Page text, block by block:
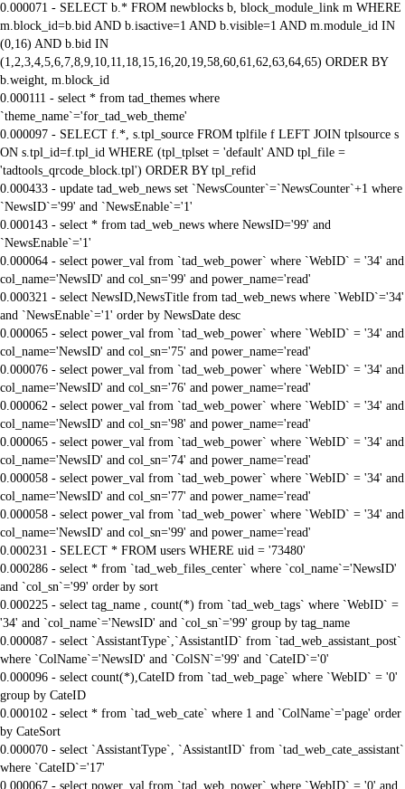
0.000071 - SELECT b.* FROM newblocks b, block_module_link m WHERE
m.block_id=b.bid AND b.isactive=1 AND b.visible=1 AND m.module_id IN
(0,16) AND b.bid IN
(1,2,3,4,5,6,7,8,9,10,11,18,15,16,20,19,58,60,61,62,63,64,65) ORDER BY
b.weight, m.block_id
0.000111 - select * from tad_themes where
`theme_name`='for_tad_web_theme'
0.000097 - SELECT f.*, s.tpl_source FROM tplfile f LEFT JOIN tplsource s
ON s.tpl_id=f.tpl_id WHERE (tpl_tplset = 'default' AND tpl_file =
'tadtools_qrcode_block.tpl') ORDER BY tpl_refid
0.000433 - update tad_web_news set `NewsCounter`=`NewsCounter`+1 where
`NewsID`='99' and `NewsEnable`='1'
0.000143 - select * from tad_web_news where NewsID='99' and
`NewsEnable`='1'
0.000064 - select power_val from `tad_web_power` where `WebID` = '34' and
col_name='NewsID' and col_sn='99' and power_name='read'
0.000321 - select NewsID,NewsTitle from tad_web_news where `WebID`='34'
and `NewsEnable`='1' order by NewsDate desc
0.000065 - select power_val from `tad_web_power` where `WebID` = '34' and
col_name='NewsID' and col_sn='75' and power_name='read'
0.000076 - select power_val from `tad_web_power` where `WebID` = '34' and
col_name='NewsID' and col_sn='76' and power_name='read'
0.000062 - select power_val from `tad_web_power` where `WebID` = '34' and
col_name='NewsID' and col_sn='98' and power_name='read'
0.000065 - select power_val from `tad_web_power` where `WebID` = '34' and
col_name='NewsID' and col_sn='74' and power_name='read'
0.000058 - select power_val from `tad_web_power` where `WebID` = '34' and
col_name='NewsID' and col_sn='77' and power_name='read'
0.000058 - select power_val from `tad_web_power` where `WebID` = '34' and
col_name='NewsID' and col_sn='99' and power_name='read'
0.000231 - SELECT * FROM users WHERE uid = '73480'
0.000286 - select * from `tad_web_files_center` where `col_name`='NewsID'
and `col_sn`='99' order by sort
0.000225 - select tag_name , count(*) from `tad_web_tags` where `WebID` =
'34' and `col_name`='NewsID' and `col_sn`='99' group by tag_name
0.000087 - select `AssistantType`,`AssistantID` from `tad_web_assistant_post`
where `ColName`='NewsID' and `ColSN`='99' and `CateID`='0'
0.000096 - select count(*),CateID from `tad_web_page` where `WebID` = '0'
group by CateID
0.000102 - select * from `tad_web_cate` where 1 and `ColName`='page' order
by CateSort
0.000070 - select `AssistantType`, `AssistantID` from `tad_web_cate_assistant`
where `CateID`='17'
0.000067 - select power_val from `tad_web_power` where `WebID` = '0' and